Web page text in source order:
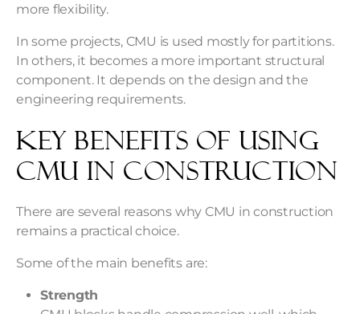
more flexibility.
In some projects, CMU is used mostly for partitions.
In others, it becomes a more important structural
component. It depends on the design and the
engineering requirements.
Key Benefits of Using
CMU in Construction
There are several reasons why CMU in construction
remains a practical choice.
Some of the main benefits are:
Strength